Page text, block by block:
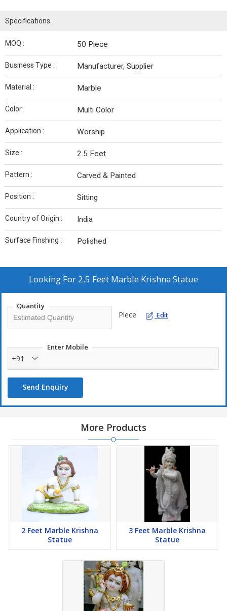
Specifications
MOQ : 50 Piece
Business Type : Manufacturer, Supplier
Material : Marble
Color : Multi Color
Application : Worship
Size : 2.5 Feet
Pattern : Carved & Painted
Position : Sitting
Country of Origin : India
Surface Finshing : Polished
Looking For 2.5 Feet Marble Krishna Statue
Quantity
Piece Edit
Enter Mobile
+91
Send Enquiry
More Products
2 Feet Marble Krishna
Statue
3 Feet Marble Krishna
Statue